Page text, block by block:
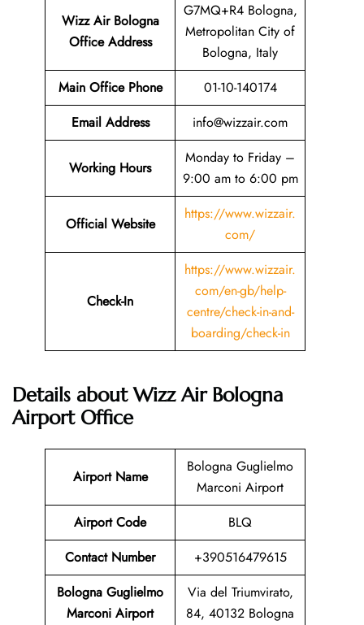
Wizz Air Bologna
Office Address
G7MQ+R4 Bologna,
Metropolitan City of
Bologna, Italy
Main Office Phone
01-10-140174
Email Address info@wizzair.com
Working Hours
Monday to Friday –
9:00 am to 6:00 pm
Official Website
https://www.wizzair.
com/
Check-In
https://www.wizzair.
com/en-gb/help-
centre/check-in-and-
boarding/check-in
Details about Wizz Air Bologna
Airport Office
Airport Name
Bologna Guglielmo
Marconi Airport
Airport Code
BLQ
Contact Number
+390516479615
Bologna Guglielmo
Marconi Airport
Via del Triumvirato,
84, 40132 Bologna